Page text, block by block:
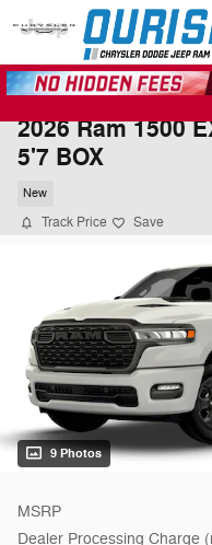
Skip to main content
2026 Ram 1500
5'7 BOX
New
Track Price Save
9 Photos
MSRP
Dealer Processing Charge